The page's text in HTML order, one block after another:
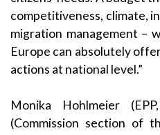
competitiveness, climate,
migration management –
Europe can absolutely
actions at national level.”
Monika Hohlmeier
(Commission section of